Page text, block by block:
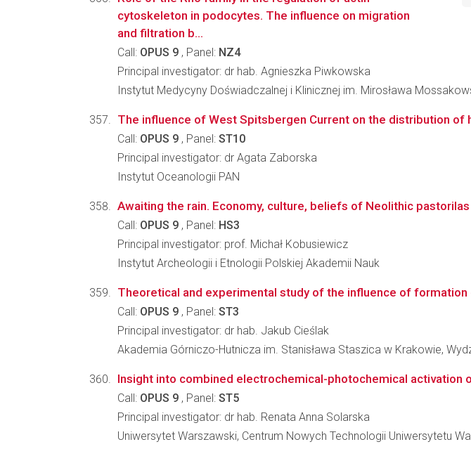
cytoskeleton in podocytes. The influence on migration
and filtration b...
Call: OPUS 9 , Panel: NZ4
Principal investigator: dr hab. Agnieszka Piwkowska
Instytut Medycyny Doświadczalnej i Klinicznej im. Mirosława
The influence of West Spitsbergen Current on the distribution
Call: OPUS 9 , Panel: ST10
Principal investigator: dr Agata Zaborska
Instytut Oceanologii PAN
Awaiting the rain. Economy, culture, beliefs of Neolithic
Call: OPUS 9 , Panel: HS3
Principal investigator: prof. Michał Kobusiewicz
Instytut Archeologii i Etnologii Polskiej Akademii Nauk
Theoretical and experimental study of the influence of
Call: OPUS 9 , Panel: ST3
Principal investigator: dr hab. Jakub Cieślak
Akademia Górniczo-Hutnicza im. Stanisława Staszica w Krakowie,
Insight into combined electrochemical-photochemical activation
Call: OPUS 9 , Panel: ST5
Principal investigator: dr hab. Renata Anna Solarska
Uniwersytet Warszawski, Centrum Nowych Technologii Uniwersytetu